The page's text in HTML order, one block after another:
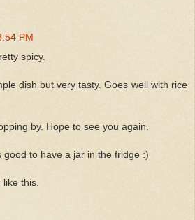
PM
spicy.
dish but very tasty. Goes well with rice
by. Hope to see you again.
good to have a jar in the fridge :)
this.